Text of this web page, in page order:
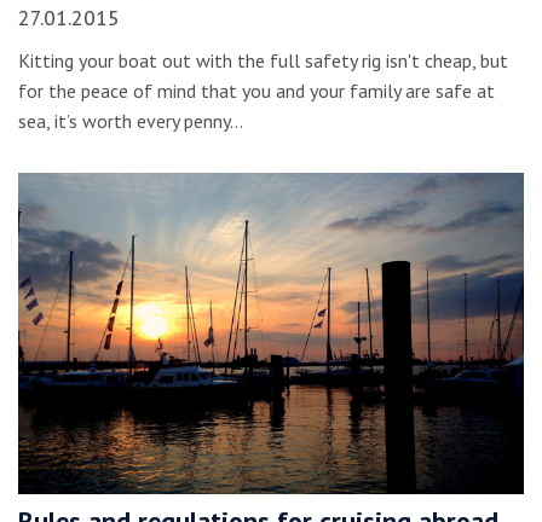
27.01.2015
Kitting your boat out with the full safety rig isn't cheap, but
for the peace of mind that you and your family are safe at
sea, it’s worth every penny…